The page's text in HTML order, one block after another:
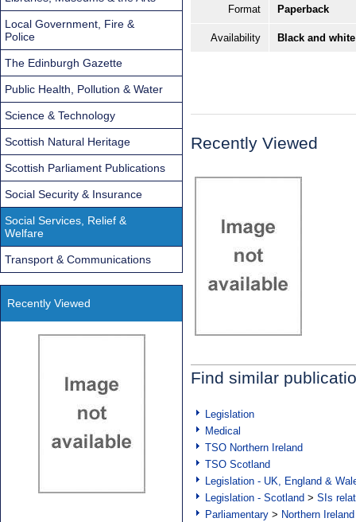
Format Paperback
Availability Black and
Recently Viewed
Find similar
Legislation
Medical
TSO Northern Ireland
TSO Scotland
Legislation - UK, England &
Legislation - Scotland > SIs
Parliamentary > Northern Ireland
Local Government, Fire &
Police
The Edinburgh Gazette
Public Health, Pollution & Water
Science & Technology
Scottish Natural Heritage
Scottish Parliament Publications
Social Security & Insurance
Social Services, Relief &
Welfare
Transport & Communications
Recently Viewed